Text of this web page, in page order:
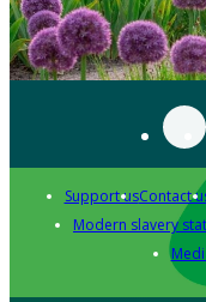
Support usContact
Modern slavery